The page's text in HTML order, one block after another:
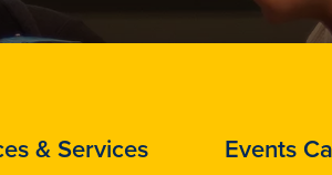
& Services
Events